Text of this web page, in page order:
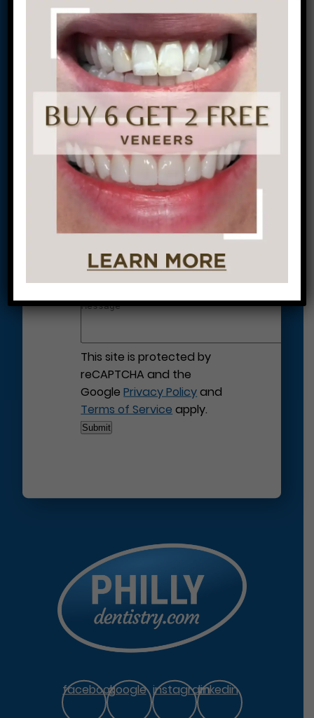
Square, and Washington West, Philly Dentistry is
located at:
1601 Walnut St #1302
Philadelphia, PA 19102
Let’s Get Started on Your
Journey to a Beautiful Smile!
This site is protected by
reCAPTCHA and the
GooglePrivacy Policyand
Terms of Serviceapply.
facebookgoogle instagramlinkedin